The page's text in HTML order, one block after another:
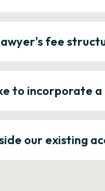
fee
to incorporate a
our existing